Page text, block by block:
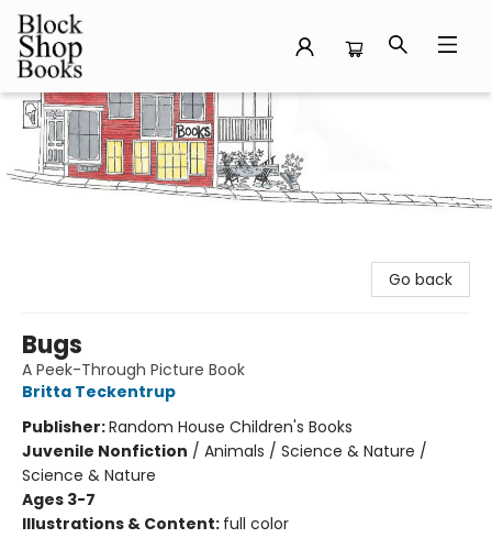
Block Shop Books
Go back
Bugs
A Peek-Through Picture Book
Britta Teckentrup
Publisher:Random House Children's Books
Juvenile Nonfiction / Animals / Science & Nature /
Science & Nature
Ages 3-7
Illustrations & Content: full color